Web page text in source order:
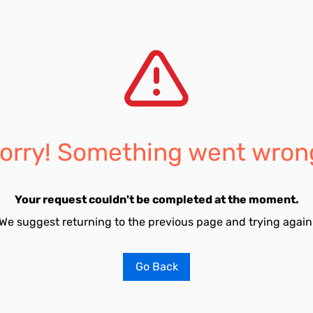
Something went
Your request couldn't be completed at the moment.
suggest returning to the previous page and trying
Go Back